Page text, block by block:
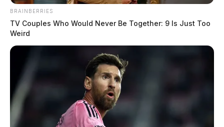
Gender:
Date of Birth: 2/21/1995
Hair Color: BROWN
BRAINBERRIES
TV Couples Who Would Never Be Together: 9 Is Just Too
Weird